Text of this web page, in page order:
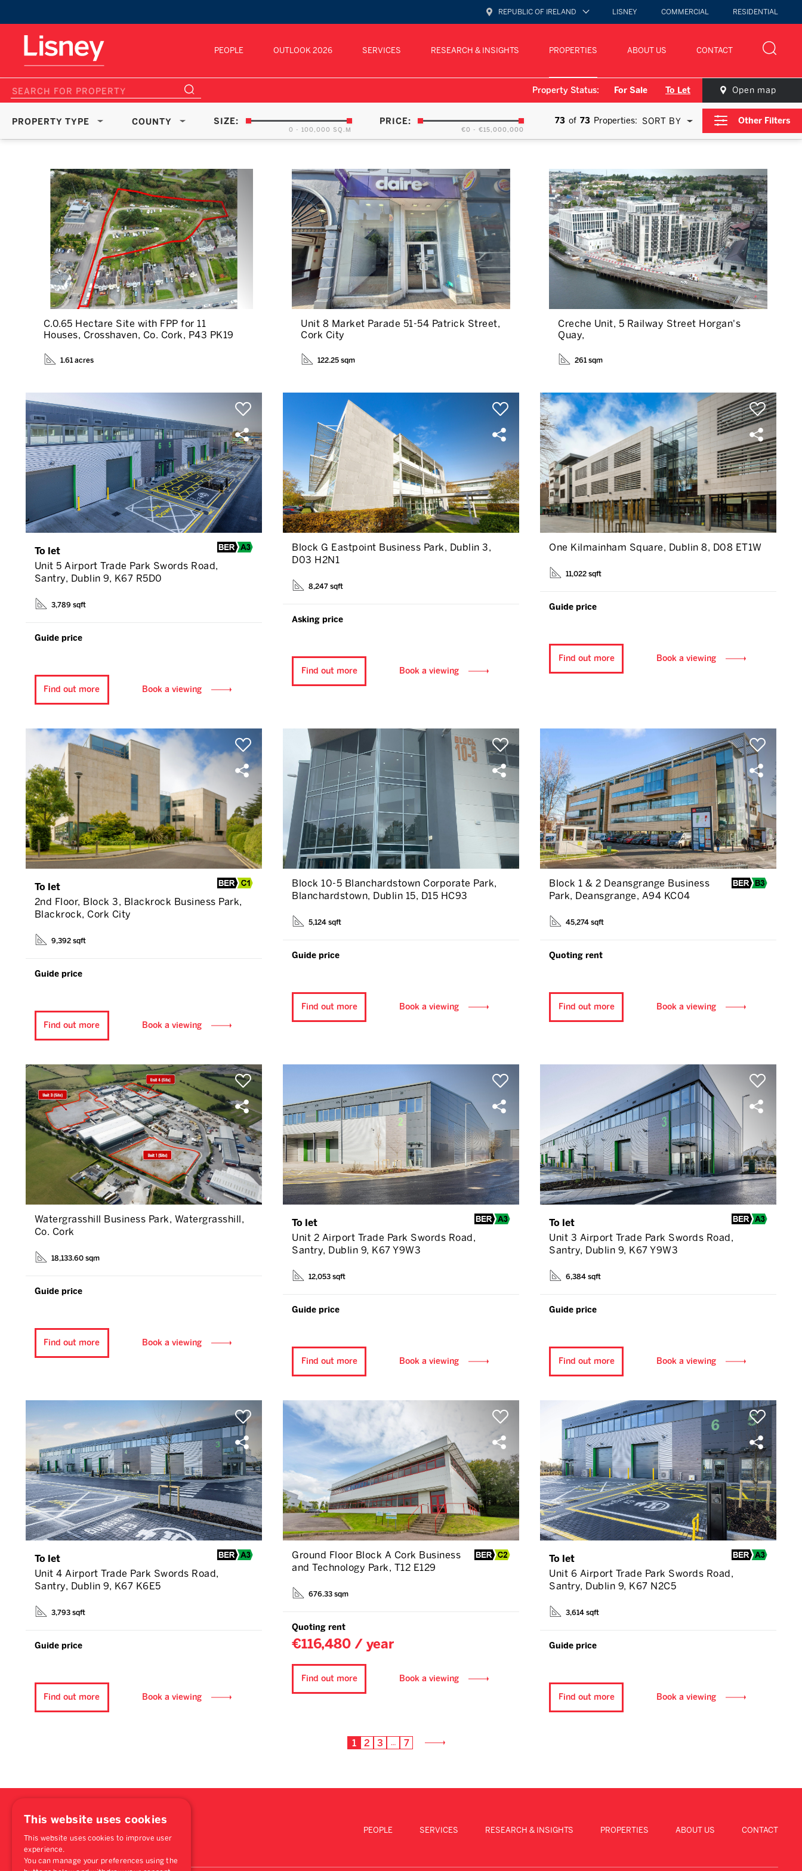
REPUBLIC OF IRELAND LISNEY COMMERCIAL RESIDENTIAL
PEOPLE OUTLOOK 2026 SERVICES RESEARCH & INSIGHTS PROPERTIES ABOUT US CONTACT
Property Status: For Sale To Let Open map
PROPERTY TYPE COUNTY SIZE:
0 - 100,000 SQ.M
PRICE:
€0 - €15,000,000
73 of 73 Properties: SORT BY Other Filters
C.0.65 Hectare Site with FPP for 11
Houses, Crosshaven, Co. Cork, P43 PK19
1.61 acres
Unit 8 Market Parade 51-54 Patrick Street,
Cork City
122.25 sqm
Creche Unit, 5 Railway Street Horgan's
Quay,
261 sqm
To let
Unit 5 Airport Trade Park Swords Road,
Santry, Dublin 9, K67 R5D0
3,789 sqft
Guide price
Find out more Book a viewing
Block G Eastpoint Business Park, Dublin 3,
D03 H2N1
8,247 sqft
Asking price
Find out more Book a viewing
One Kilmainham Square, Dublin 8, D08 ET1W
Find out more
To let
2nd Floor, Block 3, Blackrock Business Park,
Blackrock, Cork City
9,392 sqft
Guide price
Find out more Book a viewing
Block 10-5 Blanchardstown Corporate Park,
Blanchardstown, Dublin 15, D15 HC93
5,124 sqft
Guide price
Find out more Book a viewing
Block 1 & 2 Deansgrange Business
Park, Deansgrange, A94 KC04
45,274 sqft
Quoting rent
Find out more Book a viewing
Watergrasshill Business Park, Watergrasshill,
Co. Cork
18,133.60 sqm
Guide price
Find out more Book a viewing
To let
Unit 2 Airport Trade Park Swords Road,
Santry, Dublin 9, K67 Y9W3
12,053 sqft
Guide price
Find out more Book a viewing
To let
Unit 3 Airport Trade Park Swords Road,
Santry, Dublin 9, K67 Y9W3
6,384 sqft
Guide price
Find out more Book a viewing
To let
Unit 4 Airport Trade Park Swords Road,
Santry, Dublin 9, K67 K6E5
3,793 sqft
Guide price
Find out more Book a viewing
Ground Floor Block A Cork Business
and Technology Park, T12 E129
676.33 sqm
Quoting rent
€116,480 / year
Find out more Book a viewing
To let
Unit 6 Airport Trade Park Swords Road,
Santry, Dublin 9, K67 N2C5
3,614 sqft
Guide price
Find out more Book a viewing
1 2 3 … 7
PEOPLE SERVICES RESEARCH & INSIGHTS PROPERTIES ABOUT US CONTACT
This website uses cookies
This website uses cookies to improve user
experience.
You can manage your preferences using the